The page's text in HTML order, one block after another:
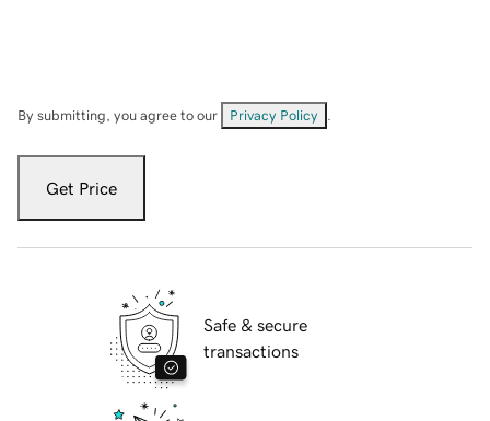
By submitting, you agree to our Privacy Policy
Get Price
Safe & secure
transactions